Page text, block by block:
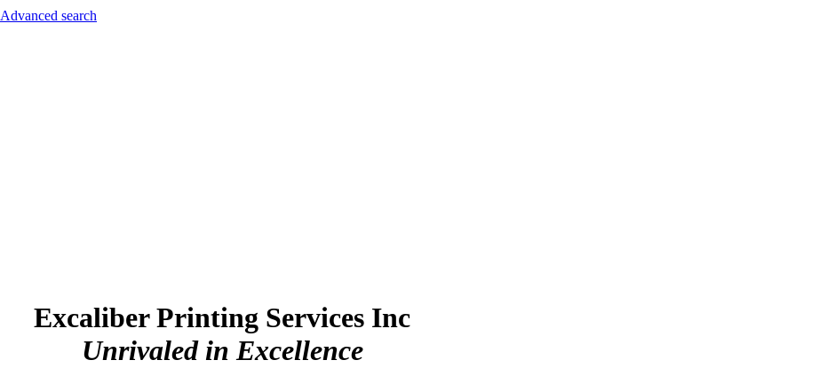
Advanced search
Excaliber Printing Services Inc
Unrivaled in Excellence